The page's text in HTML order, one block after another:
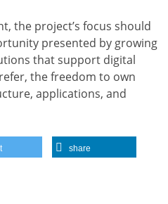
the project’s focus should
presented by growing
that support digital
the freedom to own
applications, and
share